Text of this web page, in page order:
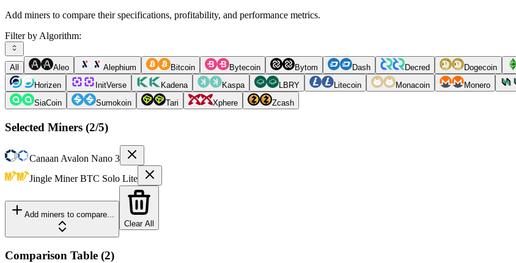
Add miners to compare their specifications, profitability, and performance metrics.
Filter by Algorithm:
All Aleo Alephium Bitcoin Bytecoin Bytom Dash Decred Dogecoin
Horizen
InitVerse Kadena Kaspa LBRY Litecoin Monacoin Monero
SiaCoin
Sumokoin Tari Xphere Zcash
Selected Miners (2/5)
Canaan Avalon Nano 3
Jingle Miner BTC Solo Lite
Add miners to compare...
Clear All
Comparison Table (2)